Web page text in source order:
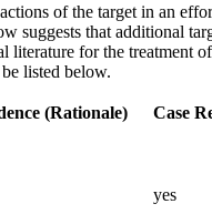
of the target in an
that additional
for the treatment
listed below.
(Rationale) Case
yes